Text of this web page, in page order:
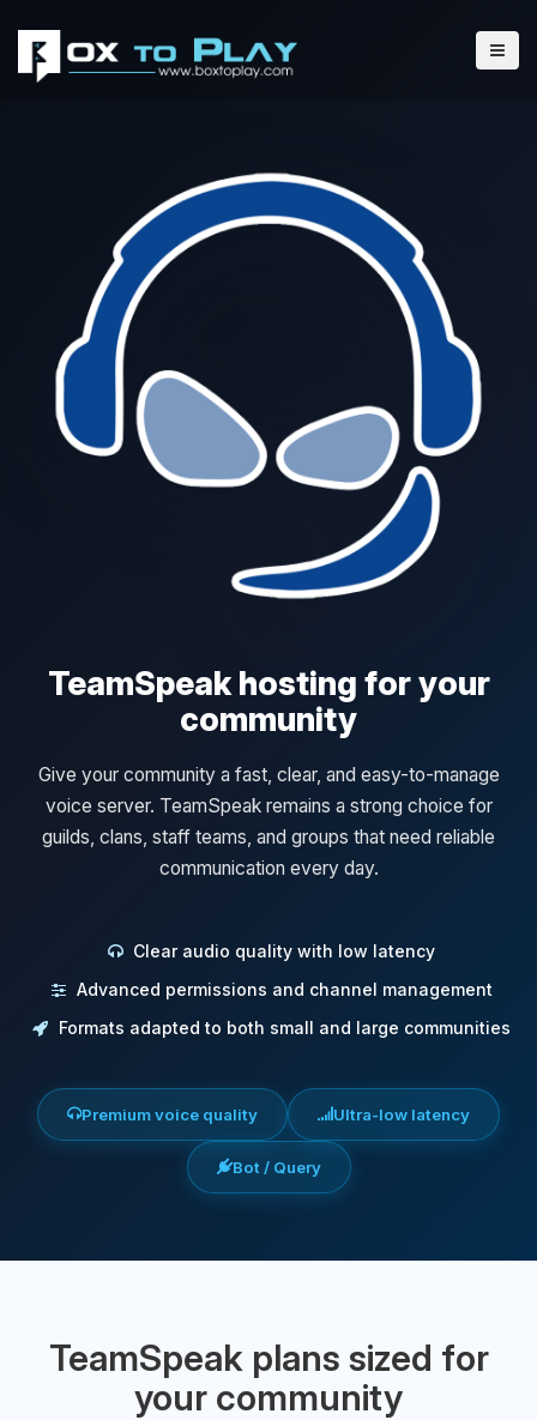
TeamSpeak hosting for your
community
Give your community a fast, clear, and easy-to-manage
voice server. TeamSpeak remains a strong choice for
guilds, clans, staff teams, and groups that need reliable
communication every day.
Clear audio quality with low latency
Advanced permissions and channel management
Formats adapted to both small and large communities
Premium voice quality Ultra-low latency
Bot / Query
TeamSpeak plans sized for
your community